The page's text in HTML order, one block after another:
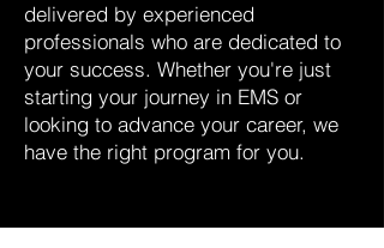
delivered by experienced
professionals who are dedicated to
your success. Whether you're just
starting your journey in EMS or
looking to advance your career, we
have the right program for you.